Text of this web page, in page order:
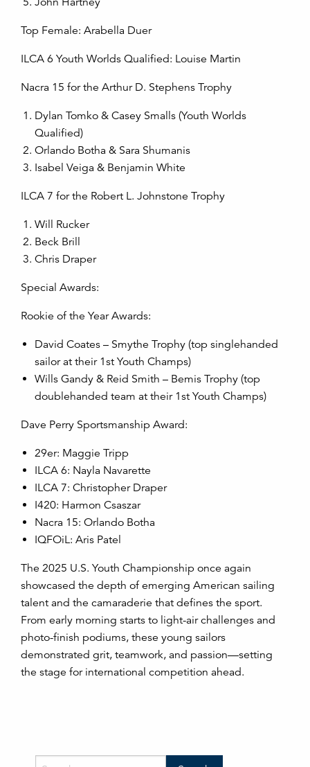
Top Female: Arabella Duer
ILCA 6 Youth Worlds Qualified: Louise Martin
Nacra 15 for the Arthur D. Stephens Trophy
Dylan Tomko & Casey Smalls (Youth Worlds
Qualified)
Orlando Botha & Sara Shumanis
Isabel Veiga & Benjamin White
ILCA 7 for the Robert L. Johnstone Trophy
Will Rucker
Beck Brill
Chris Draper
Special Awards:
Rookie of the Year Awards:
David Coates – Smythe Trophy (top singlehanded
sailor at their 1st Youth Champs)
Wills Gandy & Reid Smith – Bemis Trophy (top
doublehanded team at their 1st Youth Champs)
Dave Perry Sportsmanship Award:
29er: Maggie Tripp
ILCA 6: Nayla Navarette
ILCA 7: Christopher Draper
I420: Harmon Csaszar
Nacra 15: Orlando Botha
IQFOiL: Aris Patel
The 2025 U.S. Youth Championship once again
showcased the depth of emerging American sailing
talent and the camaraderie that defines the sport.
From early morning starts to light-air challenges and
photo-finish podiums, these young sailors
demonstrated grit, teamwork, and passion—setting
the stage for international competition ahead.